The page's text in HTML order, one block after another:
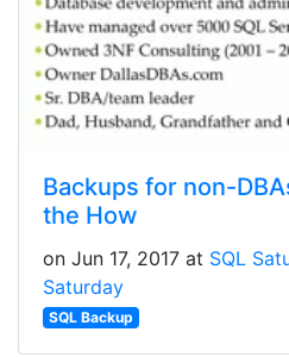
Backups for non-
the How
on Jun 17, 2017 at SQL
Saturday
SQL Backup